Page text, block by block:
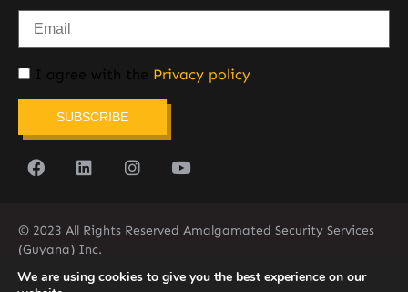
I agree with the Privacy policy
SUBSCRIBE
© 2023 All Rights Reserved Amalgamated Security Services
(Guyana) Inc.
(592) 225-5773/6
We are using cookies to give you the best experience on our